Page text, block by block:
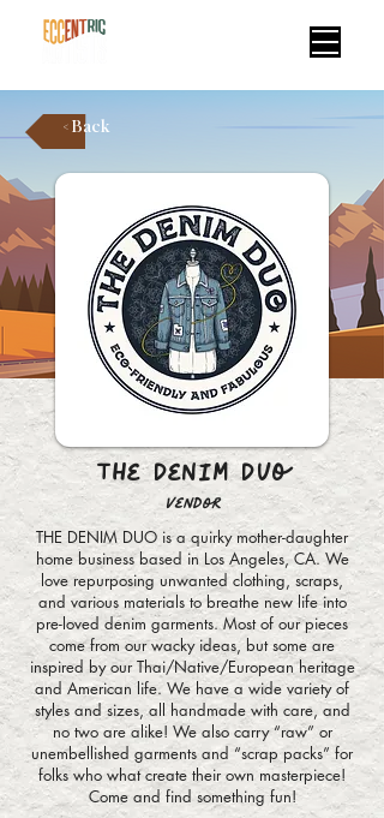
< Back
The Denim Duo
Vendor
THE DENIM DUO is a quirky mother-daughter
home business based in Los Angeles, CA. We
love repurposing unwanted clothing, scraps,
and various materials to breathe new life into
pre-loved denim garments. Most of our pieces
come from our wacky ideas, but some are
inspired by our Thai/Native/European heritage
and American life. We have a wide variety of
styles and sizes, all handmade with care, and
no two are alike! We also carry “raw” or
unembellished garments and “scrap packs” for
folks who what create their own masterpiece!
Come and find something fun!